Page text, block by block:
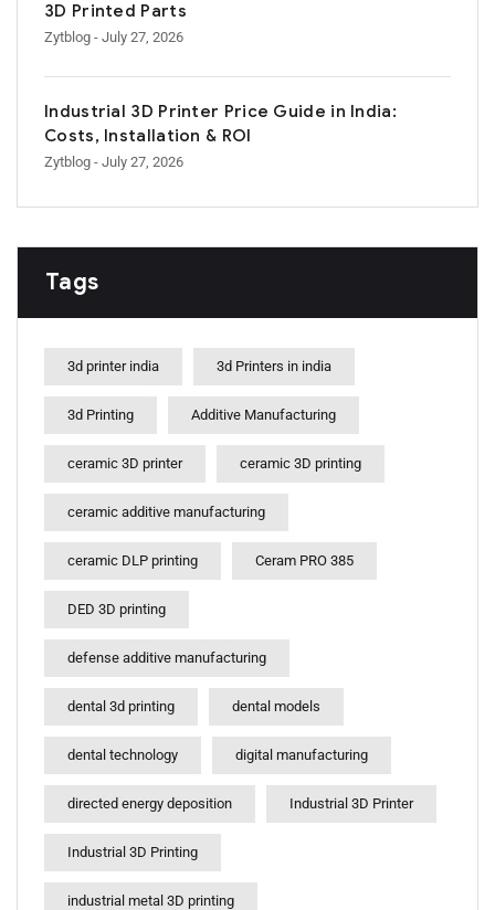
3D Printed Parts
Zytblog - July 27, 2026
Industrial 3D Printer Price Guide in India:
Costs, Installation & ROI
Zytblog - July 27, 2026
Tags
3d printer india 3d Printers in india
3d Printing Additive Manufacturing
ceramic 3D printer ceramic 3D printing
ceramic additive manufacturing
ceramic DLP printing Ceram PRO 385
DED 3D printing
defense additive manufacturing
dental 3d printing dental models
dental technology digital manufacturing
directed energy deposition Industrial 3D Printer
Industrial 3D Printing
industrial metal 3D printing